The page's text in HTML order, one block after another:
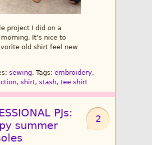
project I did on a
It’s nice to
old shirt feel new
sewing, Tags: embroidery,
, shirt, stash, tee shirt
2
PJs:
summer